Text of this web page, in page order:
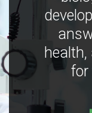
health,
for